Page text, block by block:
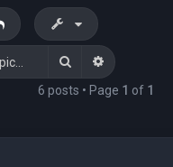
Search Advanced
6 posts • Page 1 of 1